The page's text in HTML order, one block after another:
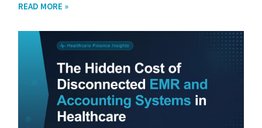
READ MORE »